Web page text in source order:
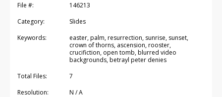
File #:
146213
Category:
Slides
Keywords:
easter, palm, resurrection, sunrise, sunset,
crown of thorns, ascension, rooster,
crucifiction, open tomb, blurred video
backgrounds, betrayl peter denies
Total Files:
7
Resolution:
N / A